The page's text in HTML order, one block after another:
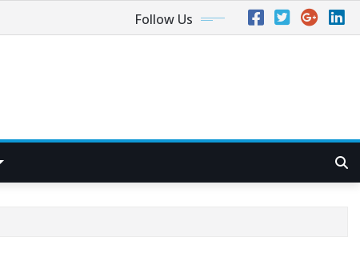
Follow Us